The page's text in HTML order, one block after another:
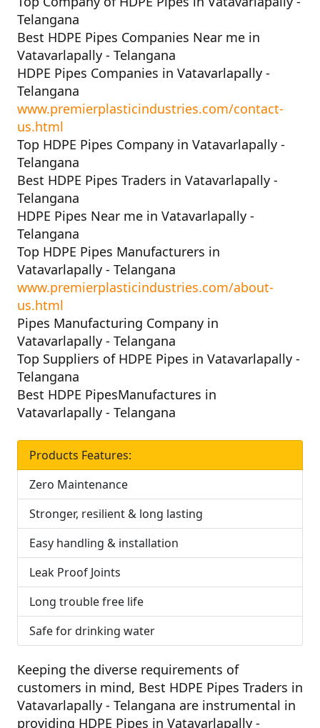
Telangana
Best HDPE Pipes Companies Near me in
Vatavarlapally - Telangana
HDPE Pipes Companies in Vatavarlapally -
Telangana
www.premierplasticindustries.com/contact-
us.html
Top HDPE Pipes Company in Vatavarlapally -
Telangana
Best HDPE Pipes Traders in Vatavarlapally -
Telangana
HDPE Pipes Near me in Vatavarlapally -
Telangana
Top HDPE Pipes Manufacturers in
Vatavarlapally - Telangana
www.premierplasticindustries.com/about-
us.html
Pipes Manufacturing Company in
Vatavarlapally - Telangana
Top Suppliers of HDPE Pipes in Vatavarlapally -
Telangana
Best HDPE PipesManufactures in
Vatavarlapally - Telangana
Products Features:
Zero Maintenance
Stronger, resilient & long lasting
Easy handling & installation
Leak Proof Joints
Long trouble free life
Safe for drinking water
Keeping the diverse requirements of
customers in mind, Best HDPE Pipes Traders in
Vatavarlapally - Telangana are instrumental in
providing HDPE Pipes in Vatavarlapally -